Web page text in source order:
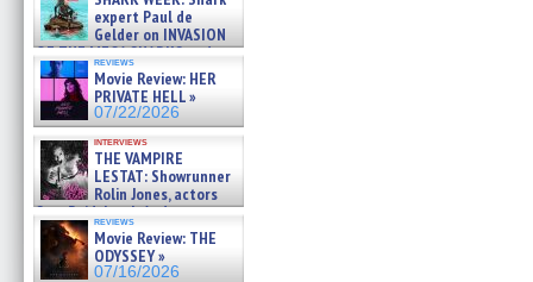
07/26/2026expert Paul de
Gelder on INVASION
OF THE MEGA SHARKS and
BULL SHARK DINNER BELL &#
07/25/2026
reviews
Movie Review: HER
PRIVATE HELL »
07/22/2026
interviews
THE VAMPIRE
LESTAT: Showrunner
Rolin Jones, actors
Sam Reid, Jacob Anderson,
Zaman Assad, Eric Bogos »
07/16/2026
reviews
Movie Review: THE
ODYSSEY »
07/16/2026